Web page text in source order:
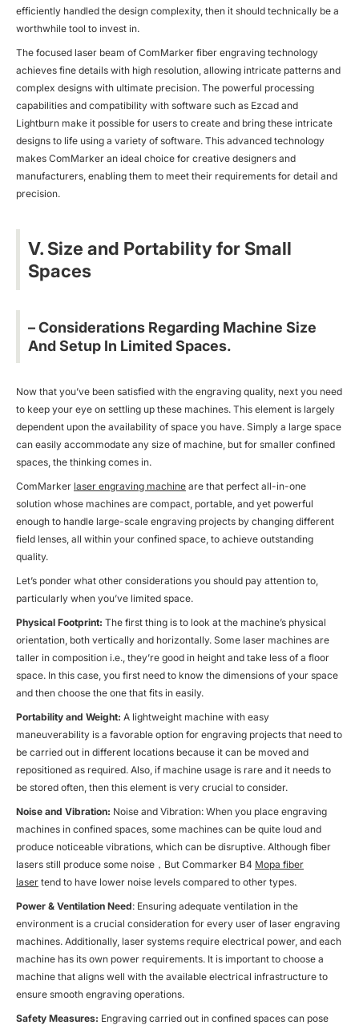
efficiently handled the design complexity, then it should technically be a
worthwhile tool to invest in.
The focused laser beam of ComMarker fiber engraving technology
achieves fine details with high resolution, allowing intricate patterns and
complex designs with ultimate precision. The powerful processing
capabilities and compatibility with software such as Ezcad and
Lightburn make it possible for users to create and bring these intricate
designs to life using a variety of software. This advanced technology
makes ComMarker an ideal choice for creative designers and
manufacturers, enabling them to meet their requirements for detail and
precision.
V. Size and Portability for Small
Spaces
– Considerations Regarding Machine Size
And Setup In Limited Spaces.
Now that you’ve been satisfied with the engraving quality, next you need
to keep your eye on settling up these machines. This element is largely
dependent upon the availability of space you have. Simply a large space
can easily accommodate any size of machine, but for smaller confined
spaces, the thinking comes in.
ComMarker laser engraving machine are that perfect all-in-one
solution whose machines are compact, portable, and yet powerful
enough to handle large-scale engraving projects by changing different
field lenses, all within your confined space, to achieve outstanding
quality.
Let’s ponder what other considerations you should pay attention to,
particularly when you’ve limited space.
Physical Footprint: The first thing is to look at the machine’s physical
orientation, both vertically and horizontally. Some laser machines are
taller in composition i.e., they’re good in height and take less of a floor
space. In this case, you first need to know the dimensions of your space
and then choose the one that fits in easily.
Portability and Weight: A lightweight machine with easy
maneuverability is a favorable option for engraving projects that need to
be carried out in different locations because it can be moved and
repositioned as required. Also, if machine usage is rare and it needs to
be stored often, then this element is very crucial to consider.
Noise and Vibration: Noise and Vibration: When you place engraving
machines in confined spaces, some machines can be quite loud and
produce noticeable vibrations, which can be disruptive. Although fiber
lasers still produce some noise，But Commarker B4 Mopa fiber
laser tend to have lower noise levels compared to other types.
Power & Ventilation Need: Ensuring adequate ventilation in the
environment is a crucial consideration for every user of laser engraving
machines. Additionally, laser systems require electrical power, and each
machine has its own power requirements. It is important to choose a
machine that aligns well with the available electrical infrastructure to
ensure smooth engraving operations.
Safety Measures: Engraving carried out in confined spaces can pose